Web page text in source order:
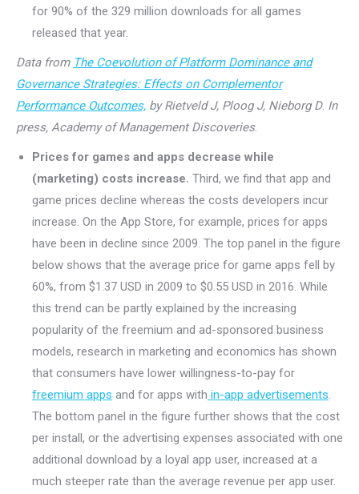
for 90% of the 329 million downloads for all games
released that year.
Data from The Coevolution of Platform Dominance and
Governance Strategies: Effects on Complementor
Performance Outcomes, by Rietveld J, Ploog J, Nieborg D. In
press, Academy of Management Discoveries.
Prices for games and apps decrease while
(marketing) costs increase. Third, we find that app and
game prices decline whereas the costs developers incur
increase. On the App Store, for example, prices for apps
have been in decline since 2009. The top panel in the figure
below shows that the average price for game apps fell by
60%, from $1.37 USD in 2009 to $0.55 USD in 2016. While
this trend can be partly explained by the increasing
popularity of the freemium and ad-sponsored business
models, research in marketing and economics has shown
that consumers have lower willingness-to-pay for
freemium apps and for apps with in-app advertisements.
The bottom panel in the figure further shows that the cost
per install, or the advertising expenses associated with one
additional download by a loyal app user, increased at a
much steeper rate than the average revenue per app user.